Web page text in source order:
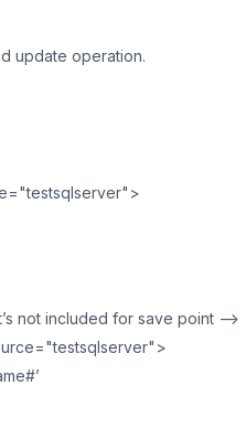
update operation.
not included for save point —>